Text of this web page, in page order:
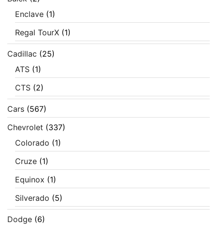
Enclave (1)
Regal TourX (1)
Cadillac (25)
ATS (1)
CTS (2)
Cars (567)
Chevrolet (337)
Colorado (1)
Cruze (1)
Equinox (1)
Silverado (5)
Dodge (6)